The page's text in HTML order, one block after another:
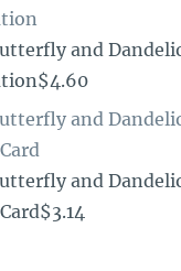
and
and
and